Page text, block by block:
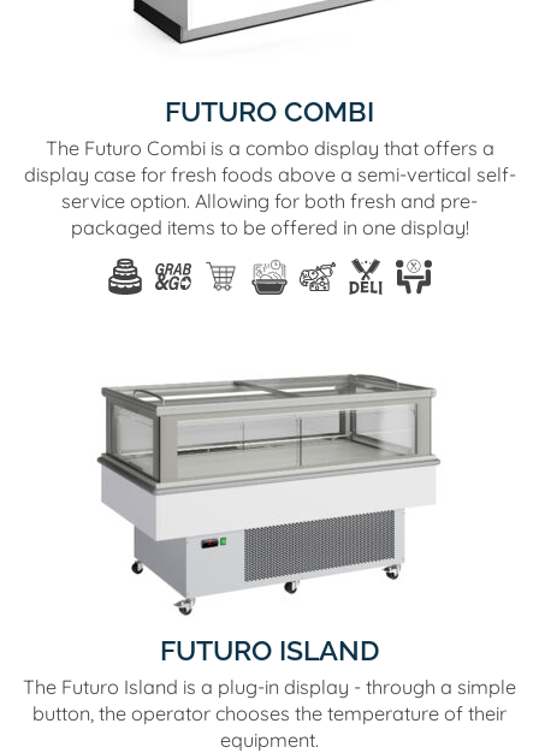
FUTURO COMBI
The Futuro Combi is a combo display that offers a
display case for fresh foods above a semi-vertical self-
service option. Allowing for both fresh and pre-
packaged items to be offered in one display!
FUTURO ISLAND
The Futuro Island is a plug-in display - through a simple
button, the operator chooses the temperature of their
equipment.